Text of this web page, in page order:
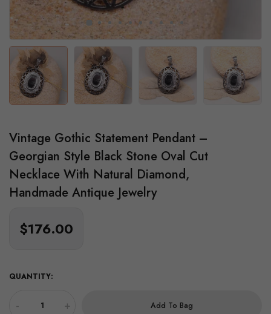
Vintage Gothic Statement Pendant –
Georgian Style Black Stone Oval Cut
Necklace With Natural Diamond,
Handmade Antique Jewelry
$176.00
QUANTITY:
- + Add To Bag